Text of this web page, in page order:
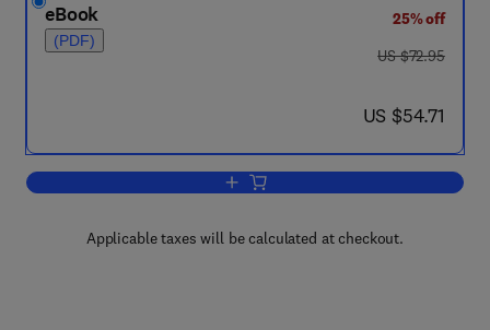
eBook
(PDF)
25% off
was US $72.95
US $72.95
now US $54.71
US $54.71
Add to cart, International Review of
Applicable taxes will be calculated at checkout.